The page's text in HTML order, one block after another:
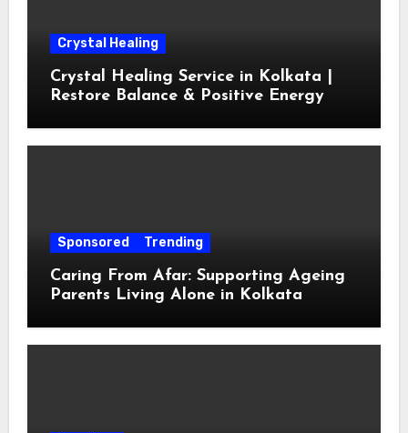
Crystal Healing
Crystal Healing Service in Kolkata |
Restore Balance & Positive Energy
Sponsored Trending
Caring From Afar: Supporting Ageing
Parents Living Alone in Kolkata